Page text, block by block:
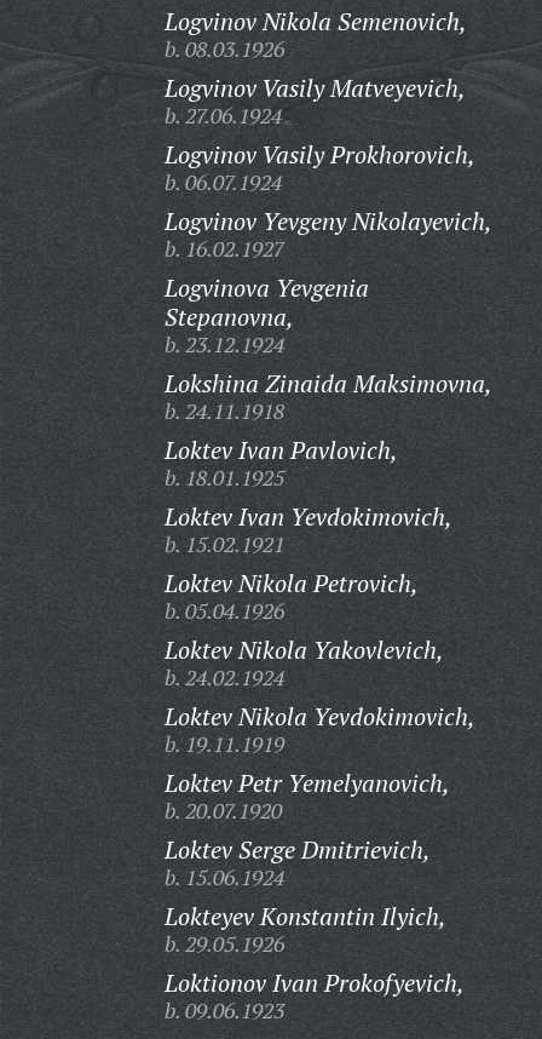
Logvinov Nikola Semenovich,
b. 08.03.1926
Logvinov Vasily Matveyevich,
b. 27.06.1924
Logvinov Vasily Prokhorovich,
b. 06.07.1924
Logvinov Yevgeny Nikolayevich,
b. 16.02.1927
Logvinova Yevgenia
Stepanovna,
b. 23.12.1924
Lokshina Zinaida Maksimovna,
b. 24.11.1918
Loktev Ivan Pavlovich,
b. 18.01.1925
Loktev Ivan Yevdokimovich,
b. 15.02.1921
Loktev Nikola Petrovich,
b. 05.04.1926
Loktev Nikola Yakovlevich,
b. 24.02.1924
Loktev Nikola Yevdokimovich,
b. 19.11.1919
Loktev Petr Yemelyanovich,
b. 20.07.1920
Loktev Serge Dmitrievich,
b. 15.06.1924
Lokteyev Konstantin Ilyich,
b. 29.05.1926
Loktionov Ivan Prokofyevich,
b. 09.06.1923